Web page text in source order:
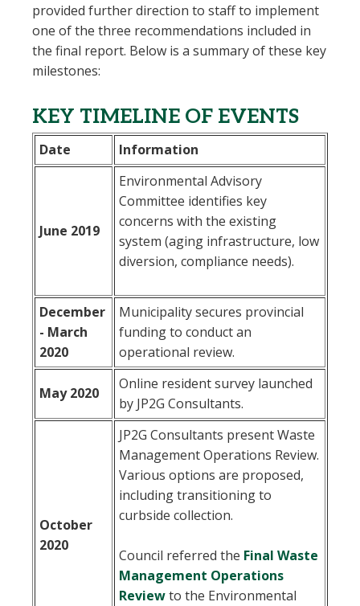
provided further direction to staff to implement
one of the three recommendations included in
the final report. Below is a summary of these key
milestones:
KEY TIMELINE OF EVENTS
Date Information
June 2019
Environmental Advisory
Committee identifies key
concerns with the existing
system (aging infrastructure, low
diversion, compliance needs).
December
- March
2020
Municipality secures provincial
funding to conduct an
operational review.
May 2020
Online resident survey launched
by JP2G Consultants.
October
2020
JP2G Consultants present Waste
Management Operations Review.
Various options are proposed,
including transitioning to
curbside collection.
Council referred the Final Waste
Management Operations
Review, opens PDF document
to the Environmental